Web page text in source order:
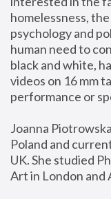
homelessness,
psychology and
human need to
black and white,
videos on 16 mm
performance or
Joanna
Poland and
UK. She studied
Art in London and